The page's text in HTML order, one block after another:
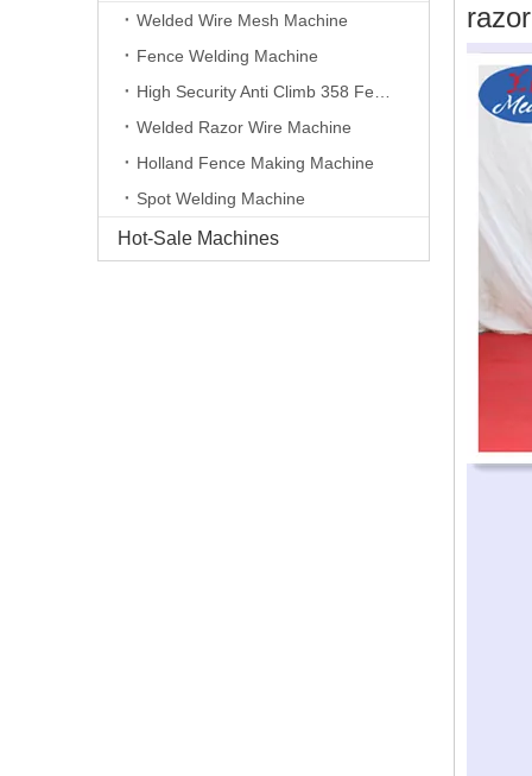
Welded Wire Mesh Machine
Fence Welding Machine
Welded Razor Wire Machine
Holland Fence Making Machine
Spot Welding Machine
Hot-Sale Machines